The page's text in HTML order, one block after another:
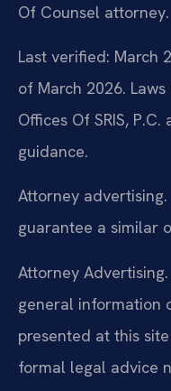
Of Counsel attorney.
Last verified: March
of March 2026.
Offices Of SRIS,
guidance.
Attorney
guarantee a similar
Attorney
general information
presented at this
formal legal advice